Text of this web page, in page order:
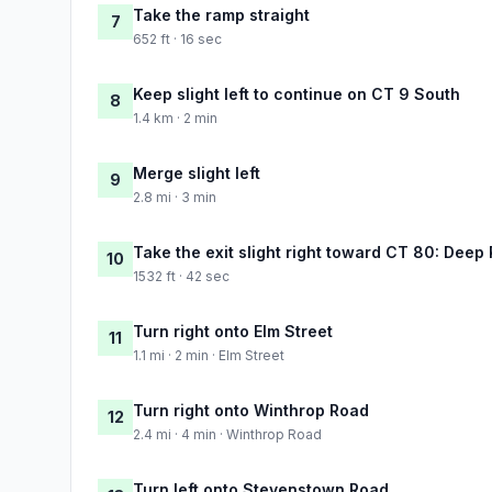
7 Take the ramp straight
652 ft · 16 sec
8 Keep slight left to continue on CT 9 South
1.4 km · 2 min
9 Merge slight left
2.8 mi · 3 min
10 Take the exit slight right toward CT 80: Deep
1532 ft · 42 sec
11 Turn right onto Elm Street
1.1 mi · 2 min · Elm Street
12 Turn right onto Winthrop Road
2.4 mi · 4 min · Winthrop Road